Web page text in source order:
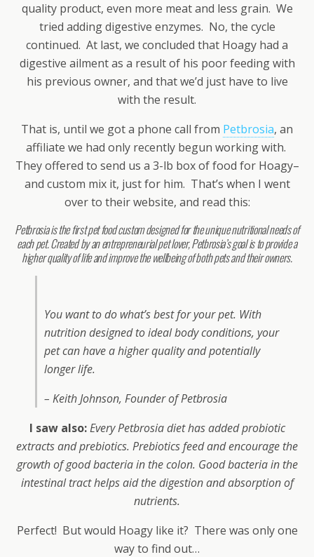
quality product, even more meat and less grain. We
tried adding digestive enzymes. No, the cycle
continued. At last, we concluded that Hoagy had a
digestive ailment as a result of his poor feeding with
his previous owner, and that we’d just have to live
with the result.
That is, until we got a phone call from Petbrosia, an
affiliate we had only recently begun working with.
They offered to send us a 3-lb box of food for Hoagy–
and custom mix it, just for him. That’s when I went
over to their website, and read this:
Petbrosia is the first pet food custom designed for the unique nutritional needs of
each pet. Created by an entrepreneurial pet lover, Petbrosia’s goal is to provide a
higher quality of life and improve the wellbeing of both pets and their owners.
You want to do what’s best for your pet. With
nutrition designed to ideal body conditions, your
pet can have a higher quality and potentially
longer life.
– Keith Johnson, Founder of Petbrosia
I saw also: Every Petbrosia diet has added probiotic
extracts and prebiotics. Prebiotics feed and encourage the
growth of good bacteria in the colon. Good bacteria in the
intestinal tract helps aid the digestion and absorption of
nutrients.
Perfect! But would Hoagy like it? There was only one
way to find out…